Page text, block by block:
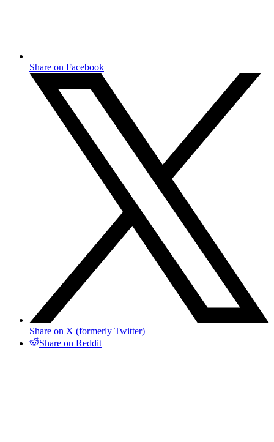
Share on Facebook
Share on X (formerly Twitter)
Share on Reddit